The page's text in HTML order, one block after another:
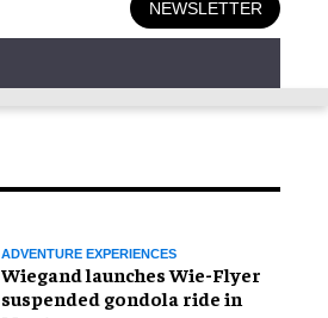
NEWSLETTER
ADVENTURE EXPERIENCES
Wiegand launches Wie-Flyer
suspended gondola ride in